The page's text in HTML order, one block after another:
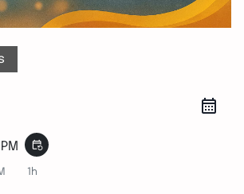
event_repeat
1h